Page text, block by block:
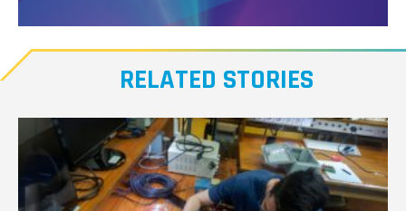
our
next
generation
tech
RELATED STORIES